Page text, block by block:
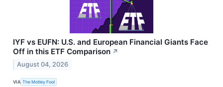
IYF vs EUFN: U.S. and European Financial Giants Face
Off in this ETF Comparison ↗
August 04, 2026
VIA The Motley Fool